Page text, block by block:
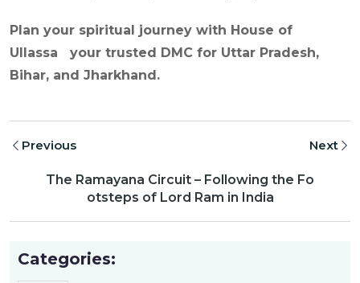
Plan your spiritual journey with House of
Ullassa your trusted DMC for Uttar Pradesh,
Bihar, and Jharkhand.
Previous
The Ramayana Circuit – Following the Fo
otsteps of Lord Ram in India
Next
Categories: